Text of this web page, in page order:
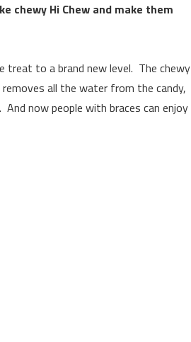
chewy Hi Chew and make them
treat to a brand new level. The chewy
removes all the water from the candy,
now people with braces can enjoy